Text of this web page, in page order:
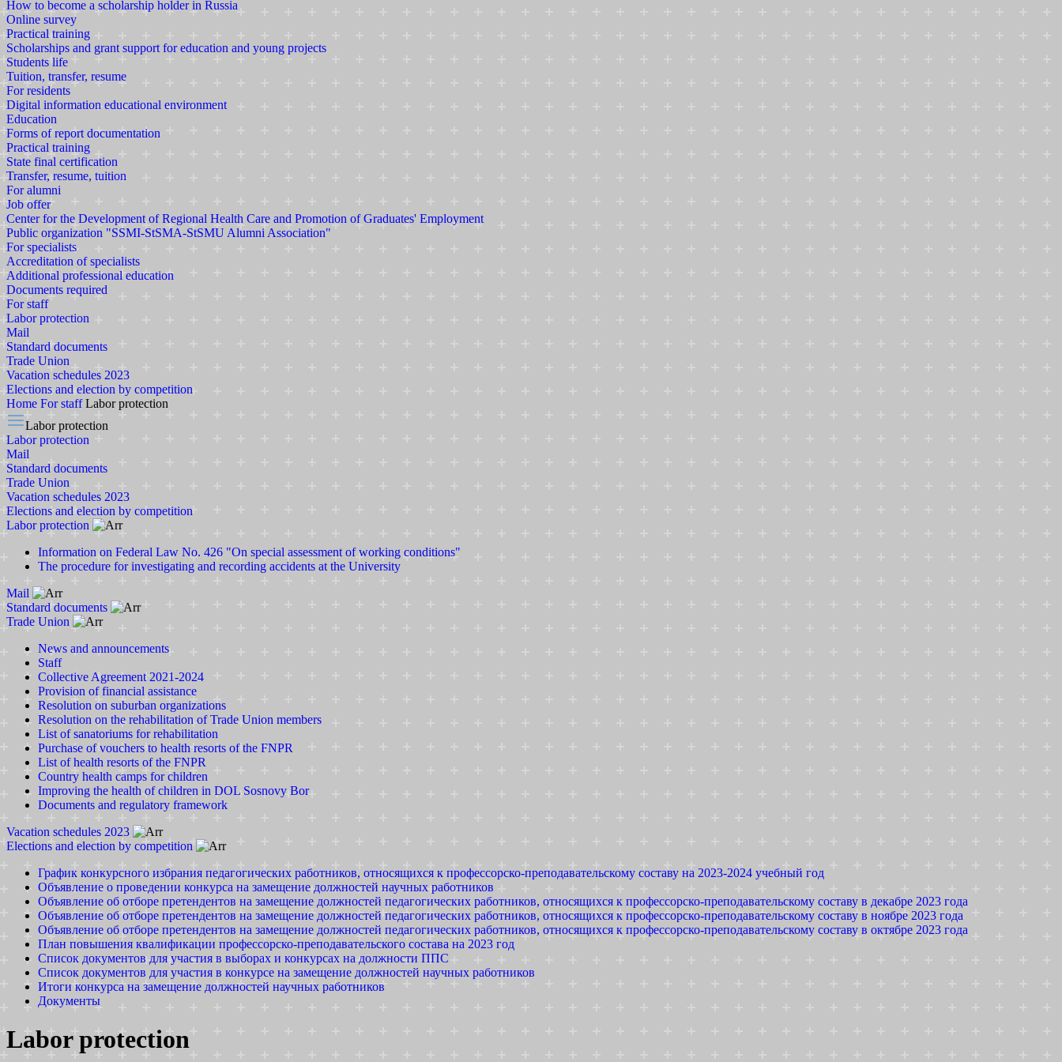
How to become a scholarship holder in Russia
Online survey
Practical training
Scholarships and grant support for education and young projects
Students life
Tuition, transfer, resume
For residents
Digital information educational environment
Education
Forms of report documentation
Practical training
State final certification
Transfer, resume, tuition
For alumni
Job offer
Center for the Development of Regional Health Care and Promotion of Graduates' Employment
Public organization "SSMI-StSMA-StSMU Alumni Association"
For specialists
Accreditation of specialists
Additional professional education
Documents required
For staff
Labor protection
Mail
Standard documents
Trade Union
Vacation schedules 2023
Elections and election by competition
Home For staffLabor protection
Labor protection
Labor protection
Mail
Standard documents
Trade Union
Vacation schedules 2023
Elections and election by competition
Labor protection
Information on Federal Law No. 426 "On special assessment of working conditions"
The procedure for investigating and recording accidents at the University
Mail
Standard documents
Trade Union
News and announcements
Staff
Collective Agreement 2021-2024
Provision of financial assistance
Resolution on suburban organizations
Resolution on the rehabilitation of Trade Union members
List of sanatoriums for rehabilitation
Purchase of vouchers to health resorts of the FNPR
List of health resorts of the FNPR
Country health camps for children
Improving the health of children in DOL Sosnovy Bor
Documents and regulatory framework
Vacation schedules 2023
Elections and election by competition
График конкурсного избрания педагогических работников, относящихся к профессорско-преподавательскому составу на 2023-2024 учебный год
Объявление о проведении конкурса на замещение должностей научных работников
Объявление об отборе претендентов на замещение должностей педагогических работников, относящихся к профессорско-преподавательскому составу в декабре 2023 года
Объявление об отборе претендентов на замещение должностей педагогических работников, относящихся к профессорско-преподавательскому составу в ноябре 2023 года
Объявление об отборе претендентов на замещение должностей педагогических работников, относящихся к профессорско-преподавательскому составу в октябре 2023 года
План повышения квалификации профессорско-преподавательского состава на 2023 год
Список документов для участия в выборах и конкурсах на должности ППС
Список документов для участия в конкурсе на замещение должностей научных работников
Итоги конкурса на замещение должностей научных работников
Документы
Labor protection